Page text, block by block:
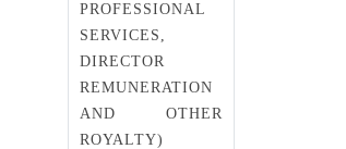
PROFESSIONAL
SERVICES,
DIRECTOR
REMUNERATION
AND OTHER
ROYALTY)